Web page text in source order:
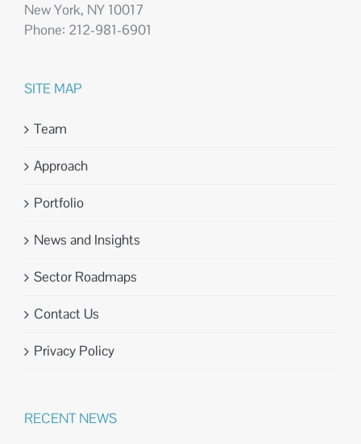
New York, NY 10017
Phone: 212-981-6901
SITE MAP
Team
Approach
Portfolio
News and Insights
Sector Roadmaps
Contact Us
Privacy Policy
RECENT NEWS